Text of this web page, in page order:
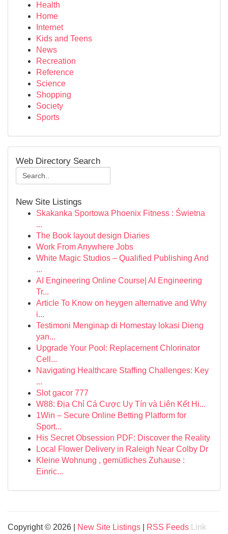
Health
Home
Internet
Kids and Teens
News
Recreation
Reference
Science
Shopping
Society
Sports
Web Directory Search
New Site Listings
Skakanka Sportowa Phoenix Fitness : Świetna
...
The Book layout design Diaries
Work From Anywhere Jobs
White Magic Studios – Qualified Publishing And
...
AI Engineering Online Course| AI Engineering
Tr...
Article To Know on heygen alternative and Why
i...
Testimoni Menginap di Homestay lokasi Dieng
yan...
Upgrade Your Pool: Replacement Chlorinator
Cell...
Navigating Healthcare Staffing Challenges: Key
...
Slot gacor 777
W88: Địa Chỉ Cá Cược Uy Tín và Liên Kết Hi...
1Win – Secure Online Betting Platform for
Sport...
His Secret Obsession PDF: Discover the Reality
Local Flower Delivery in Raleigh Near Colby Dr
Kleine Wohnung , gemütliches Zuhause :
Einric...
Copyright © 2026 | New Site Listings RSS Feeds Link